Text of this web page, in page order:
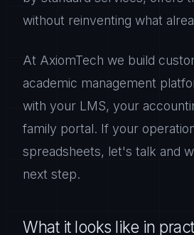
without reinventing what
At AxiomTech we build
academic management
with your LMS, your
family portal. If your
spreadsheets, let's talk and
next step.
What it looks like in